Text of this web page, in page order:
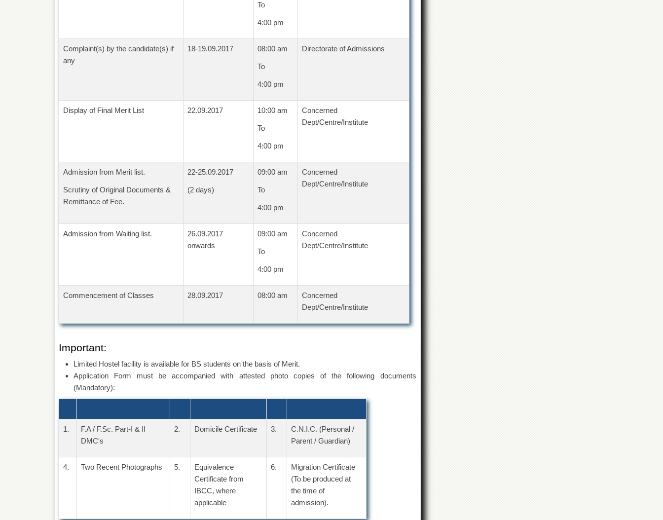
To
4:00 pm
Complaint(s) by the candidate(s) if
any
18-19.09.2017 08:00 am
To
4:00 pm
Directorate of Admissions
Display of Final Merit List 22.09.2017 10:00 am
To
4:00 pm
Concerned
Dept/Centre/Institute
Admission from Merit list.
Scrutiny of Original Documents &
Remittance of Fee.
22-25.09.2017
(2 days)
09:00 am
To
4:00 pm
Concerned
Dept/Centre/Institute
Admission from Waiting list.
26.09.2017
onwards
09:00 am
To
4:00 pm
Concerned
Dept/Centre/Institute
Commencement of Classes 28.09.2017 08:00 am
Concerned
Dept/Centre/Institute
Important:
Limited Hostel facility is available for BS students on the basis of Merit.
Application Form must be accompanied with attested photo copies of the following documents
(Mandatory):
1.
F.A / F.Sc. Part-I & II
DMC's
2. Domicile Certificate 3.
C.N.I.C. (Personal /
Parent / Guardian)
4. Two Recent Photographs 5.
Equivalence
Certificate from
IBCC, where
applicable
6.
Migration Certificate
(To be produced at
the time of
admission).